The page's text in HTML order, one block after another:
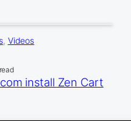
, Videos
install Zen Cart